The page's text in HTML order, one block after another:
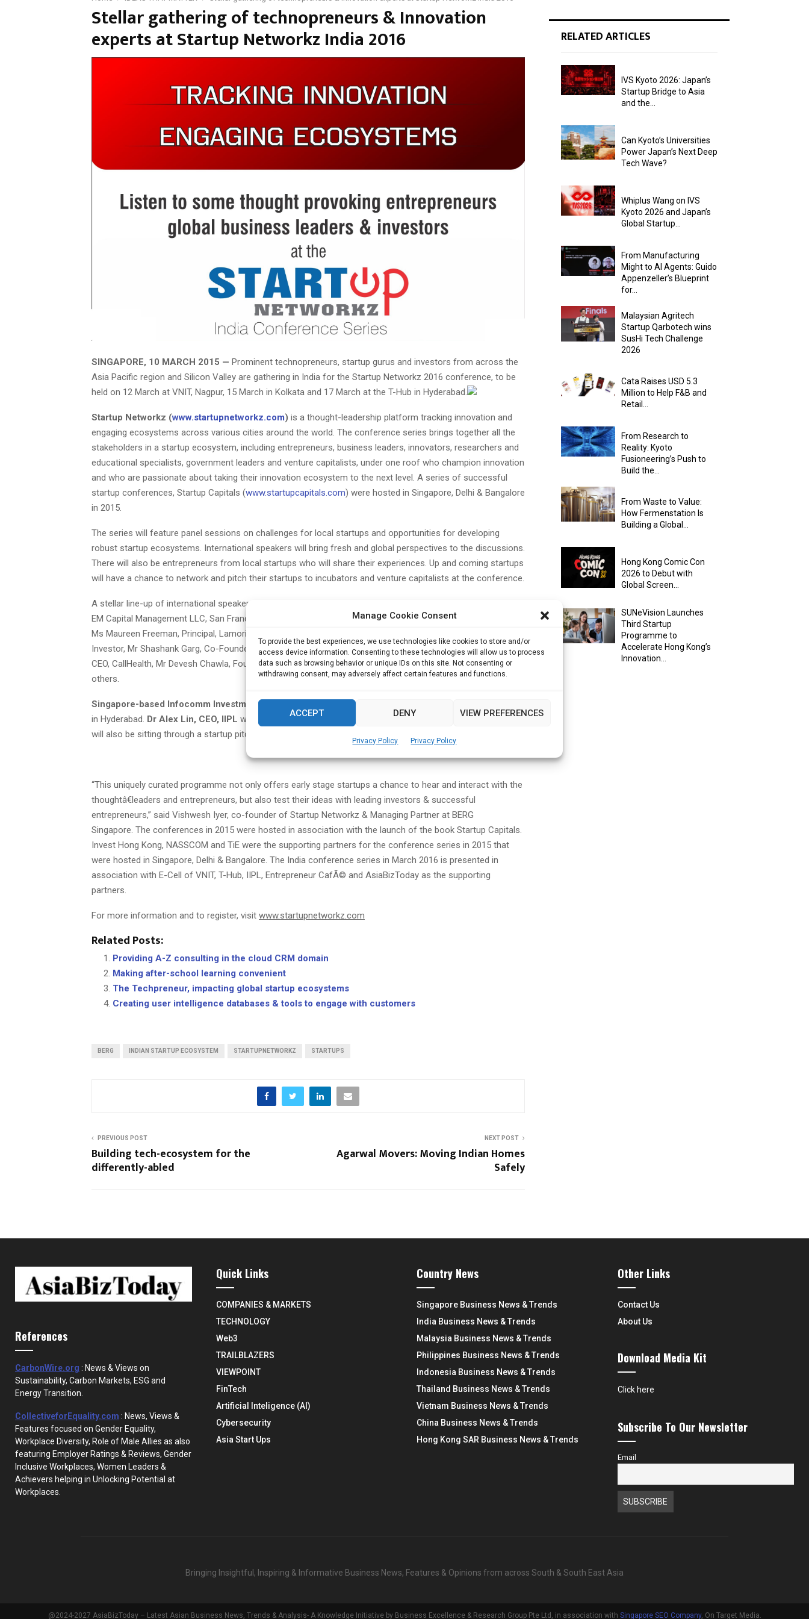
Manage Cookie Consent
To provide the best experiences, we use technologies like cookies to store and/or
access device information. Consenting to these technologies will allow us to process
data such as browsing behavior or unique IDs on this site. Not consenting or
withdrawing consent, may adversely affect certain features and functions.
ACCEPT DENY VIEW PREFERENCES
Privacy Policy Privacy Policy
Stellar gathering of technopreneurs & Innovation
experts at Startup Networkz India 2016
SINGAPORE, 10 MARCH 2015 — Prominent technopreneurs, startup gurus and investors from across the
Asia Pacific region and Silicon Valley are gathering in India for the Startup Networkz 2016 conference, to be
held on 12 March at VNIT, Nagpur, 15 March in Kolkata and 17 March at the T-Hub in Hyderabad.
Startup Networkz (www.startupnetworkz.com) is a thought-leadership platform tracking innovation and
engaging ecosystems across various cities around the world. The conference series brings together all the
stakeholders in a startup ecosystem, including entrepreneurs, business leaders, innovators, researchers and
educational specialists, government leaders and venture capitalists, under one roof who champion innovation
and who are passionate about taking their innovation ecosystem to the next level. A series of successful
startup conferences, Startup Capitals (www.startupcapitals.com) were hosted in Singapore, Delhi & Bangalore
in 2015.
The series will feature panel sessions on challenges for local startups and opportunities for developing
robust startup ecosystems. International speakers will bring fresh and global perspectives to the discussions.
There will also be entrepreneurs from local startups who will share their experiences. Up and coming startups
will have a chance to network and pitch their startups to incubators and venture capitalists at the conference.
A stellar line-up of international speakers and panelists includes Mr Seth Freeman, CEO and co-founder of
EM Capital Management LLC, San Francisco, Mr Efraim Petterson, Founder, TechGrind Accelerator, Bangkok,
Ms Maureen Freeman, Principal, Lamorinda Advisors, San Francisco, Mr Shashi Chaudhary, Innovator & Angel
Investor, Mr Shashank Garg, Co-Founder, Infocepts, Mr Shoummo Acharya, CEO, eTrans Solutions, Mr Hari T,
CEO, CallHealth, Mr Devesh Chawla, Founder, Chatur Ideas and Mr Deepak Daftari, CEO, eShiksha among
others.
Singapore-based Infocomm Investments Pte Ltd (IIPL)
is also partner the Startup Networkz conference
in Hyderabad. Dr Alex Lin, CEO, IIPL will be delivering the keynote address at the Hyderabad conference. IIPL
will also be sitting through a startup pitch in Hyderabad involving FinTech, IoT & Digital Health startups
“This uniquely curated programme not only offers early stage startups a chance to hear and interact with the
thoughtâ€leaders and entrepreneurs, but also test their ideas with leading investors & successful
entrepreneurs,” said Vishwesh Iyer, co-founder of Startup Networkz & Managing Partner at BERG
Singapore. The conferences in 2015 were hosted in association with the launch of the book Startup Capitals.
Invest Hong Kong, NASSCOM and TiE were the supporting partners for the conference series in 2015 that
were hosted in Singapore, Delhi & Bangalore. The India conference series in March 2016 is presented in
association with E-Cell of VNIT, T-Hub, IIPL, Entrepreneur CafÃ© and AsiaBizToday as the supporting
partners.
For more information and to register, visit www.startupnetworkz.com
Related Posts:
Providing A-Z consulting in the cloud CRM domain
Making after-school learning convenient
The Techpreneur, impacting global startup ecosystems
Creating user intelligence databases & tools to engage with customers
BERG INDIAN STARTUP ECOSYSTEM STARTUPNETWORKZ STARTUPS
PREVIOUS POST
Building tech-ecosystem for the
differently-abled
NEXT POST
Agarwal Movers: Moving Indian Homes
Safely
RELATED ARTICLES
IVS Kyoto 2026: Japan’s
Startup Bridge to Asia
and the...
Can Kyoto’s Universities
Power Japan’s Next Deep
Tech Wave?
Whiplus Wang on IVS
Kyoto 2026 and Japan’s
Global Startup...
From Manufacturing
Might to AI Agents: Guido
Appenzeller’s Blueprint
for...
Malaysian Agritech
Startup Qarbotech wins
SusHi Tech Challenge
2026
Cata Raises USD 5.3
Million to Help F&B and
Retail...
From Research to
Reality: Kyoto
Fusioneering’s Push to
Build the...
From Waste to Value:
How Fermenstation Is
Building a Global...
Hong Kong Comic Con
2026 to Debut with
Global Screen...
SUNeVision Launches
Third Startup
Programme to
Accelerate Hong Kong’s
Innovation...
References
CarbonWire.org : News & Views on
Sustainability, Carbon Markets, ESG and
Energy Transition.
CollectiveforEquality.com : News, Views &
Features focused on Gender Equality,
Workplace Diversity, Role of Male Allies as also
featuring Employer Ratings & Reviews, Gender
Inclusive Workplaces, Women Leaders &
Achievers helping in Unlocking Potential at
Workplaces.
Quick Links
COMPANIES & MARKETS
TECHNOLOGY
Web3
TRAILBLAZERS
VIEWPOINT
FinTech
Artificial Inteligence (AI)
Cybersecurity
Asia Start Ups
Country News
Singapore Business News & Trends
India Business News & Trends
Malaysia Business News & Trends
Philippines Business News & Trends
Indonesia Business News & Trends
Thailand Business News & Trends
Vietnam Business News & Trends
China Business News & Trends
Hong Kong SAR Business News & Trends
Other Links
Contact Us
About Us
Download Media Kit
Click here
Subscribe To Our Newsletter
Email
Bringing Insightful, Inspiring & Informative Business News, Features & Opinions from across South & South East Asia
@2024-2027 AsiaBizToday – Latest Asian Business News, Trends & Analysis- A Knowledge Initiative by Business Excellence & Research Group Pte Ltd, in association with Singapore SEO Company, On Target Media.